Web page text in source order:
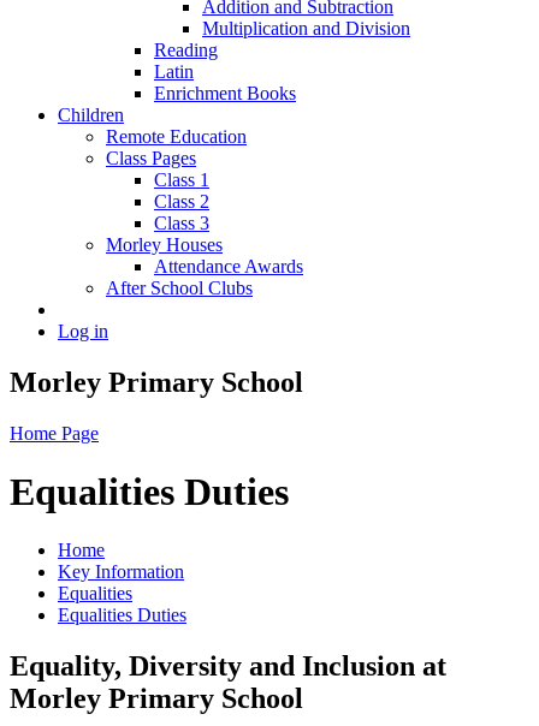
Addition and Subtraction
Multiplication and Division
Reading
Latin
Enrichment Books
Children
Remote Education
Class Pages
Class 1
Class 2
Class 3
Morley Houses
Attendance Awards
After School Clubs
Log in
Morley Primary School
Home Page
Equalities Duties
Home
Key Information
Equalities
Equalities Duties
Equality, Diversity and Inclusion at
Morley Primary School